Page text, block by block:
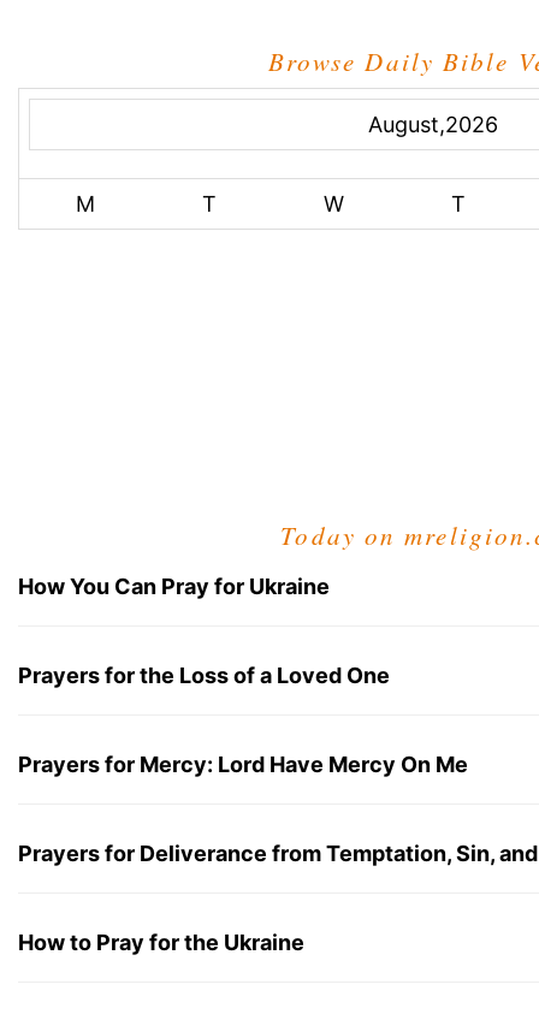
Browse Daily Bible
August,2026
M T W T
Today on
How You Can Pray for Ukraine
Prayers for the Loss of a Loved One
Prayers for Mercy: Lord Have Mercy On Me
Prayers for Deliverance from Temptation, Sin,
How to Pray for the Ukraine